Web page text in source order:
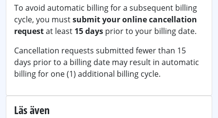
To avoid automatic billing for a subsequent billing
cycle, you mustsubmit your online cancellation
requestat least 15 days prior to your billing date.
Cancellation requests submitted fewer than 15
days prior to a billing date may result in automatic
billing for one (1) additional billing cycle.
Läs även